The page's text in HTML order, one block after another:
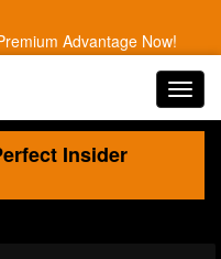
Advantage Now!
Insider